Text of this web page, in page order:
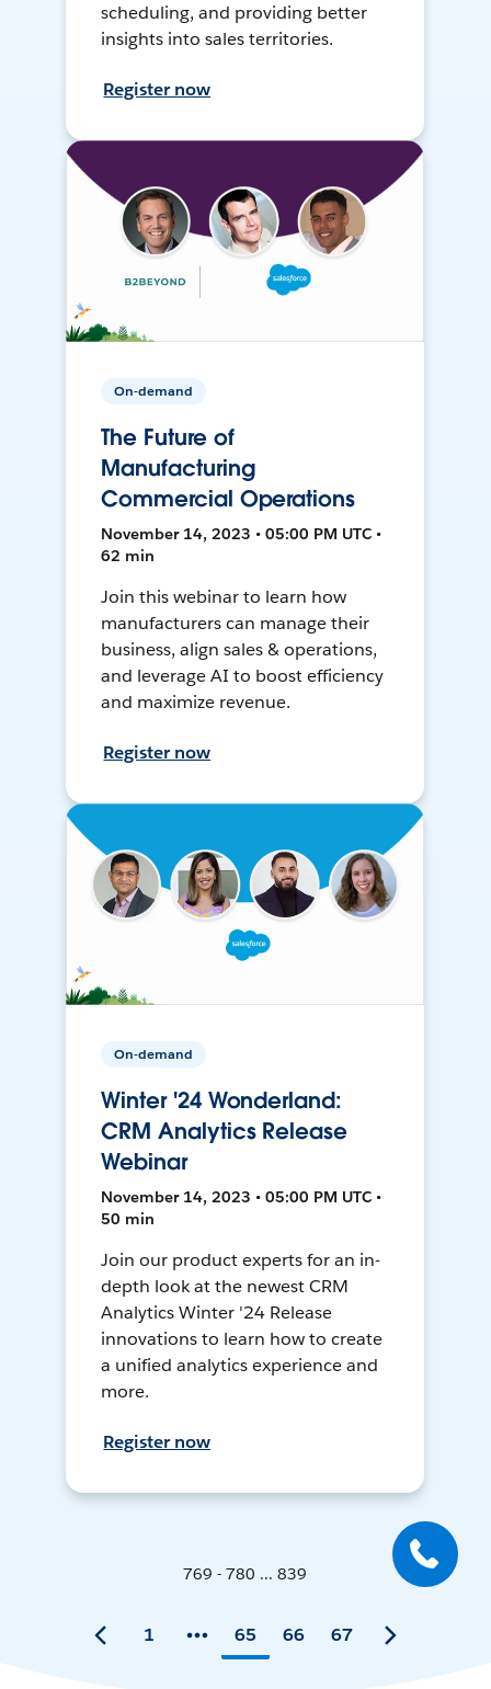
scheduling, and providing better
insights into sales territories.
Register now
On-demand
The Future of
Manufacturing
Commercial Operations
November 14, 2023 • 05:00 PM UTC •
62 min
Join this webinar to learn how
manufacturers can manage their
business, align sales & operations,
and leverage AI to boost efficiency
and maximize revenue.
Register now
On-demand
Winter '24 Wonderland:
CRM Analytics Release
Webinar
November 14, 2023 • 05:00 PM UTC •
50 min
Join our product experts for an in-
depth look at the newest CRM
Analytics Winter '24 Release
innovations to learn how to create
a unified analytics experience and
more.
Register now
769 - 780 ... 839
1 65 66 67